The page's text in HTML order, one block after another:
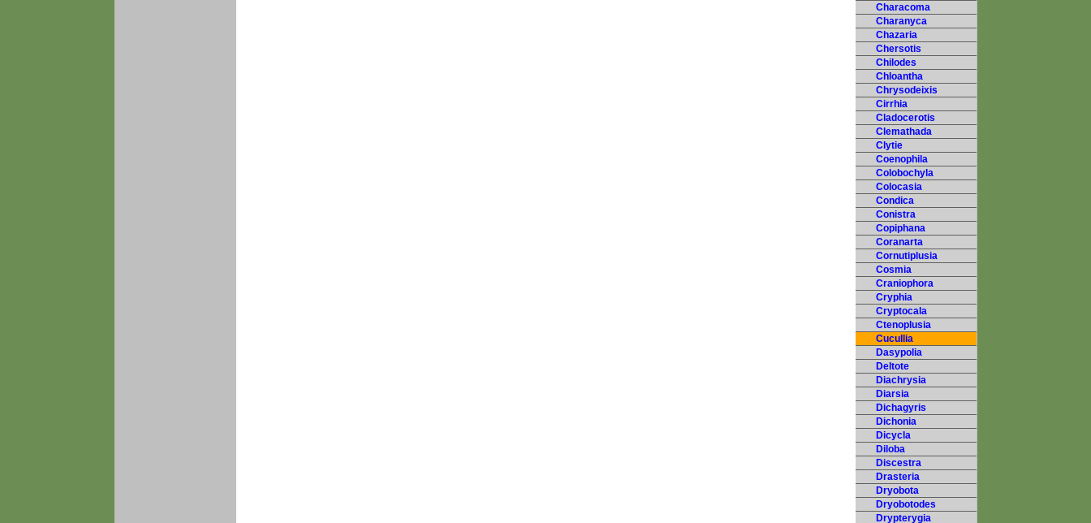
Characoma
Charanyca
Chazaria
Chersotis
Chilodes
Chloantha
Chrysodeixis
Cirrhia
Cladocerotis
Clemathada
Clytie
Coenophila
Colobochyla
Colocasia
Condica
Conistra
Copiphana
Coranarta
Cornutiplusia
Cosmia
Craniophora
Cryphia
Cryptocala
Ctenoplusia
Cucullia
Dasypolia
Deltote
Diachrysia
Diarsia
Dichagyris
Dichonia
Dicycla
Diloba
Discestra
Drasteria
Dryobota
Dryobotodes
Drypterygia